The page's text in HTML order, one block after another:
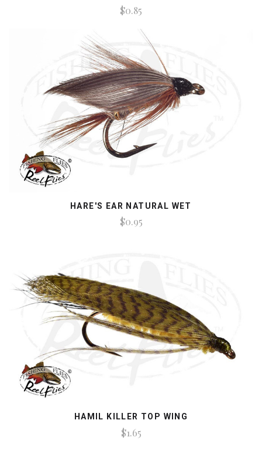
$0.85
HARE'S EAR NATURAL WET
$0.95
HAMIL KILLER TOP WING
$1.65